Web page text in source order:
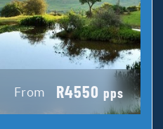
From R4550 pps